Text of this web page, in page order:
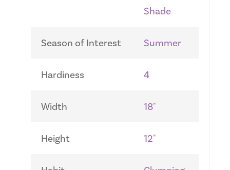
Shade
Season of Interest Summer
Hardiness 4
Width 18"
Height 12"